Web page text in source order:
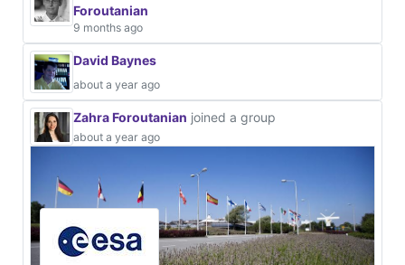
Foroutanian
9 months ago
David Baynes
about a year ago
Zahra Foroutanian joined a group
about a year ago